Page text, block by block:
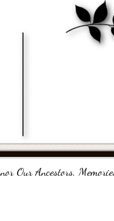
Our Ancestors,